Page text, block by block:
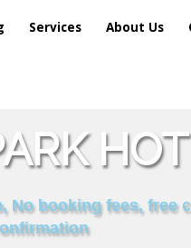
Services About Us
No booking fees, free